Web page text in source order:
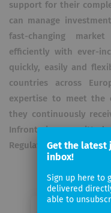
support for their
can manage
fast-changing
efficiently with ever-
quickly, easily and
countries across
expertise to meet the
they continuously
Infront is
Regulation (GDPR).
Get the latest
inbox!
Sign up here to
delivered
able to